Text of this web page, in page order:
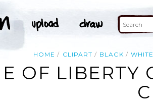
HOME CLIPART BLACK
OF LIBERTY